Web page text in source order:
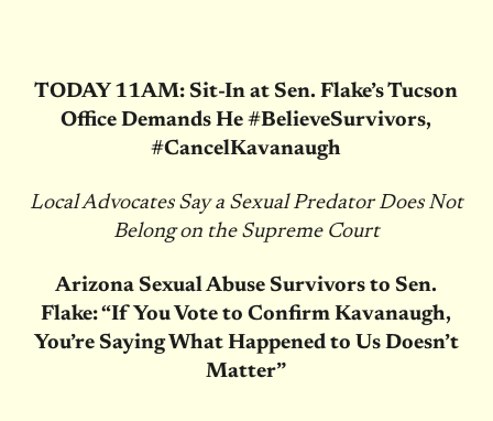
TODAY 11AM: Sit-In at Sen. Flake’s Tucson
Office Demands He #BelieveSurvivors,
#CancelKavanaugh
Local Advocates Say a Sexual Predator Does Not
Belong on the Supreme Court
Arizona Sexual Abuse Survivors to Sen.
Flake: “If You Vote to Confirm Kavanaugh,
You’re Saying What Happened to Us Doesn’t
Matter”